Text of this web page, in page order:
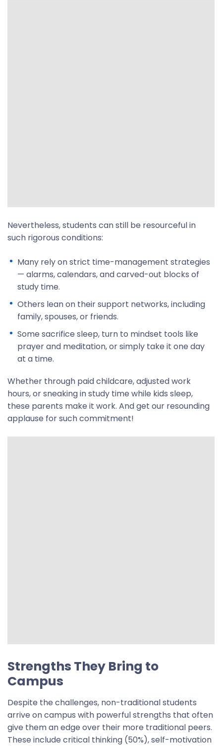
Nevertheless, students can still be resourceful in
such rigorous conditions:
Many rely on strict time-management strategies
— alarms, calendars, and carved-out blocks of
study time.
Others lean on their support networks, including
family, spouses, or friends.
Some sacrifice sleep, turn to mindset tools like
prayer and meditation, or simply take it one day
at a time.
Whether through paid childcare, adjusted work
hours, or sneaking in study time while kids sleep,
these parents make it work. And get our resounding
applause for such commitment!
Strengths They Bring to
Campus
Despite the challenges, non-traditional students
arrive on campus with powerful strengths that often
give them an edge over their more traditional peers.
These include critical thinking (50%), self-motivation